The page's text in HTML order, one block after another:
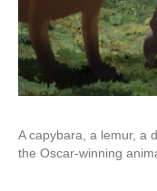
A capybara, a lemur, a
the Oscar-winning